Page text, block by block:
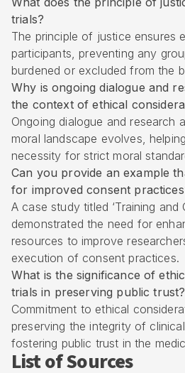
trials?
The principle of justice ensures
participants, preventing any
burdened or excluded from the
Why is ongoing dialogue and
the context of ethical
Ongoing dialogue and research
moral landscape evolves,
necessity for strict moral
Can you provide an example
for improved consent
A case study titled ‘Training and
demonstrated the need for
resources to improve
execution of consent practices.
What is the significance of
trials in preserving public trust?
Commitment to ethical
preserving the integrity of
fostering public trust in the
List of Sources